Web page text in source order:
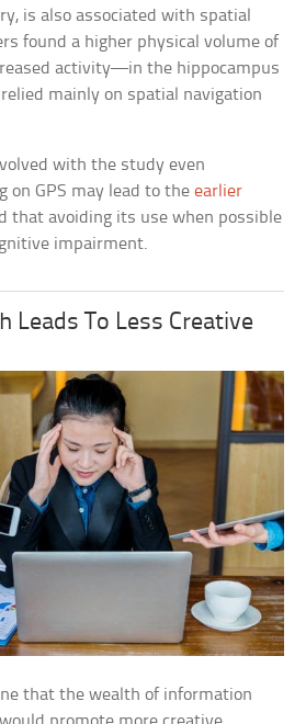
is also associated with spatial
found a higher physical volume of
activity—in the hippocampus
mainly on spatial navigation
with the study even
on GPS may lead to theearlier
that avoiding its use when possible
impairment.
Leads To Less Creative
that the wealth of information